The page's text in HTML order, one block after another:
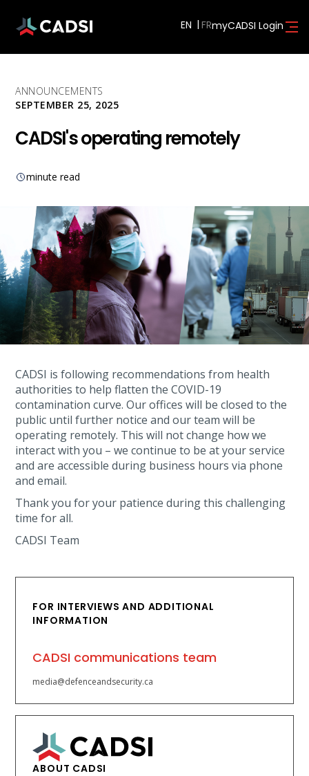
EN myCADSI Login
ANNOUNCEMENTS
SEPTEMBER 25, 2025
CADSI's operating remotely
minute read
CADSI is following recommendations from health
authorities to help flatten the COVID-19
contamination curve. Our offices will be closed to the
public until further notice and our team will be
operating remotely. This will not change how we
interact with you – we continue to be at your service
and are accessible during business hours via phone
and email.
Thank you for your patience during this challenging
time for all.
CADSI Team
FOR INTERVIEWS AND ADDITIONAL
INFORMATION
CADSI communications team
media@defenceandsecurity.ca
ABOUT CADSI